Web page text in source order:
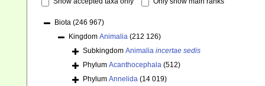
Biota (246 967)
Kingdom Animalia (212 126)
Subkingdom Animalia incertae sedis
Phylum Acanthocephala (512)
Phylum Annelida (14 019)